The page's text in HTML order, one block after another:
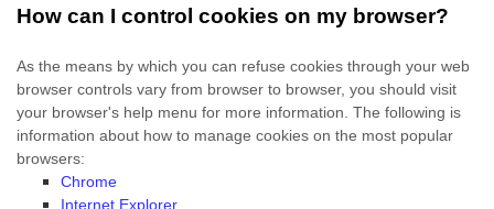
How can I control cookies on my browser?
As the means by which you can refuse cookies through your web
browser controls vary from browser to browser, you should visit
your browser's help menu for more information. The following is
information about how to manage cookies on the most popular
browsers:
Chrome
Internet Explorer